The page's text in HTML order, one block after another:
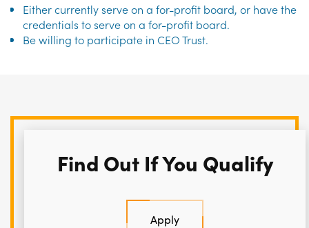
Either currently serve on a for-profit board, or have the
credentials to serve on a for-profit board.
Be willing to participate in CEO Trust.
Find Out If You Qualify
Apply